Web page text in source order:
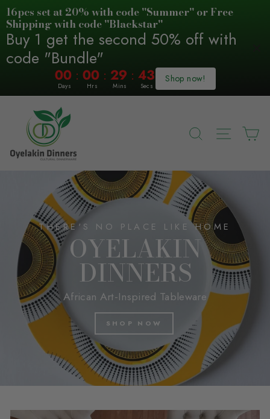
16pcs set at 20% with code "Summer" or Free
Shipping with code "Blackstar"
Buy 1 get the second 50% off with
code "Bundle"
00 : 00 : 29 : 42
Days Hrs Mins Secs
Shop now!
OYELAKIN
DINNERS
(AFRICAN
ART
TABLEWARE)
SEARCHSITE
THERE'S NO PLACE LIKE HOME
OYELAKIN
DINNERS
African Art-Inspired Tableware
SHOP NOW